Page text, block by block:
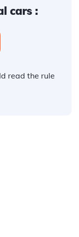
cars :
read the rule